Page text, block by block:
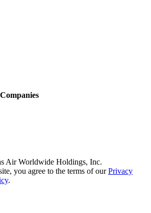
Air Worldwide Holdings, Inc.
you agree to the terms of ourPrivacy
.